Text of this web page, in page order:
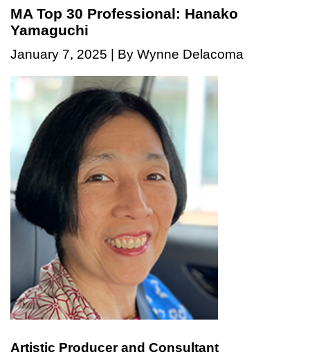
MA Top 30 Professional: Hanako
Yamaguchi
January 7, 2025 | By Wynne Delacoma
Artistic Producer and Consultant